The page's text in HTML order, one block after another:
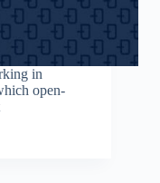
in
open-